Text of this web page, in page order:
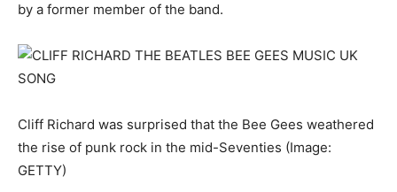
by a former member of the band.
Cliff Richard was surprised that the Bee Gees weathered
the rise of punk rock in the mid-Seventies (Image:
GETTY)